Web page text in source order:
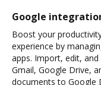
Google
Boost your
experience by
apps. Import, edit,
Gmail, Google Drive,
documents to Google